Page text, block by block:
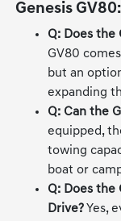
Genesis GV80:
Q: Does the
GV80
but an
expanding
Q: Can the
equipped,
towing
boat or
Q: Does the
Drive? Yes,